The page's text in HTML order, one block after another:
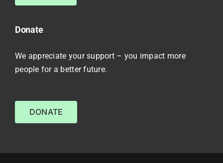
Donate
We appreciate your support – you impact more
people for a better future.
DONATE